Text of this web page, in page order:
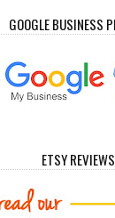
GOOGLE BUSINESS
ETSY REVIEWS